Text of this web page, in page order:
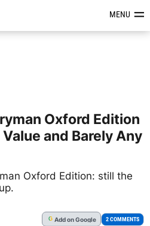
Reviews &MENU
Oxford Edition
and Barely Any
Oxford Edition: still the
G Addon Google 2 COMMENTS